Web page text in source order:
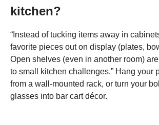
kitchen?
“Instead of tucking items away in
favorite pieces out on display (plates,
Open shelves (even in another room)
to small kitchen challenges.” Hang your
from a wall-mounted rack, or turn your
glasses into bar cart décor.